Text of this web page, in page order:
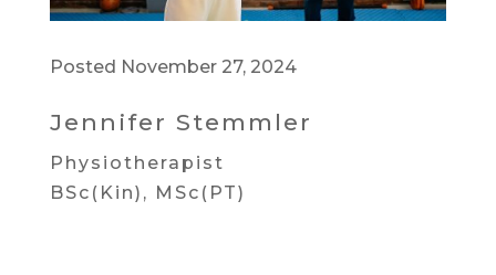
Posted November 27, 2024
Jennifer Stemmler
Physiotherapist
BSc(Kin), MSc(PT)